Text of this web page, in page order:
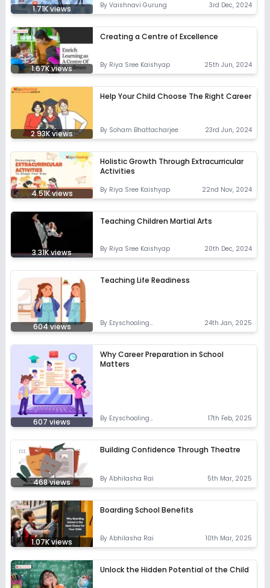
1.71Kviews By Vaishnavi Gurung 3rd Dec, 2024
1.67Kviews
Creating a Centre of Excellence
By Riya Sree Kaishyap 25th Jun, 2024
2.93Kviews
Help Your Child Choose The Right Career
By Soham Bhattacharjee 23rd Jun, 2024
4.51Kviews
Holistic Growth Through Extracurricular
Activities
By Riya Sree Kaishyap 22nd Nov, 2024
3.31Kviews
Teaching Children Martial Arts
By Riya Sree Kaishyap 20th Dec, 2024
604views
Teaching Life Readiness
By Ezyschooling
Correspondent
24th Jan, 2025
607 views
Why Career Preparation in School
Matters
By Ezyschooling
Correspondent
17th Feb, 2025
468views
Building Confidence Through Theatre
By Abhilasha Rai 5th Mar, 2025
1.07Kviews
Boarding School Benefits
By Abhilasha Rai 10th Mar, 2025
Unlock the Hidden Potential of the Child